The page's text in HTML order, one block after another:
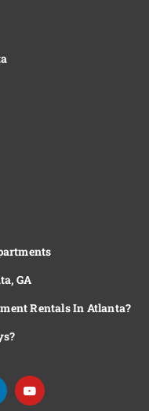
GA
Rentals In Atlanta?